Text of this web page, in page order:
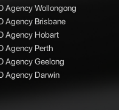
Agency Wollongong
Agency Brisbane
Agency Hobart
Agency Perth
Agency Geelong
Agency Darwin